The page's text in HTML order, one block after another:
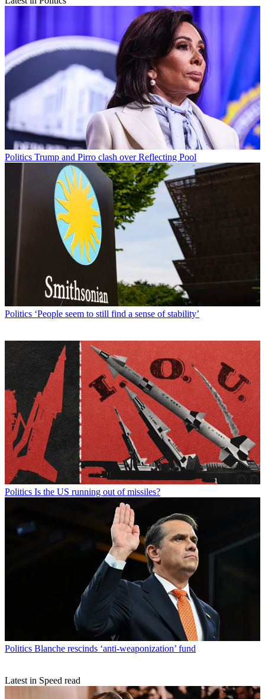
Politics Trump and Pirro clash over Reflecting Pool
Politics ‘People seem to still find a sense of stability’
Politics Is the US running out of missiles?
Politics Blanche rescinds ‘anti-weaponization’ fund
Latest in Speed read